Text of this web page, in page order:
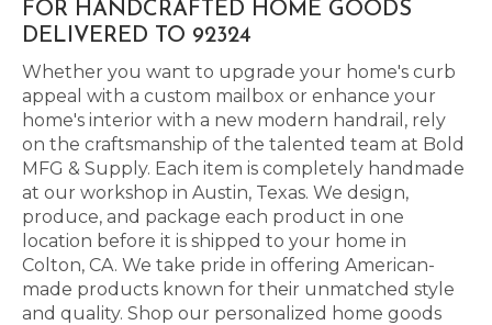
FOR HANDCRAFTED HOME GOODS
DELIVERED TO 92324
Whether you want to upgrade your home's curb
appeal with a custom mailbox or enhance your
home's interior with a new modern handrail, rely
on the craftsmanship of the talented team at Bold
MFG & Supply. Each item is completely handmade
at our workshop in Austin, Texas. We design,
produce, and package each product in one
location before it is shipped to your home in
Colton, CA. We take pride in offering American-
made products known for their unmatched style
and quality. Shop our personalized home goods